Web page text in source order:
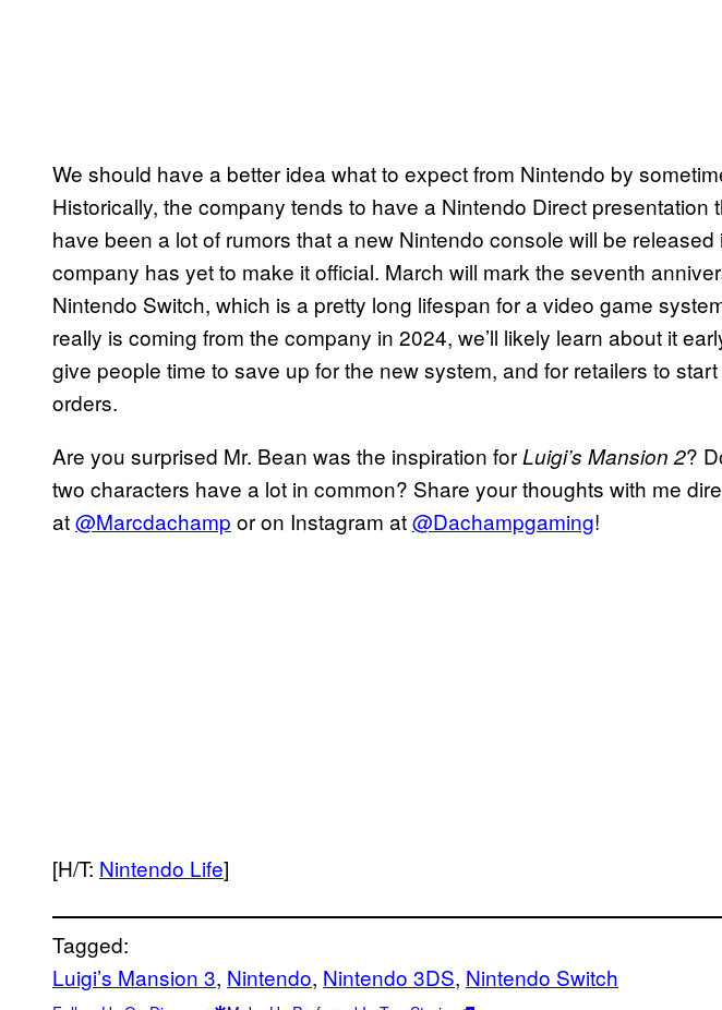
We should have a better idea what to expect from Nintendo by
Historically, the company tends to have a Nintendo Direct presentation
have been a lot of rumors that a new Nintendo console will be released
company has yet to make it official. March will mark the seventh
Nintendo Switch, which is a pretty long lifespan for a video game
really is coming from the company in 2024, we’ll likely learn about it
give people time to save up for the new system, and for retailers to
orders.
Are you surprised Mr. Bean was the inspiration forLuigi’s Mansion 2?
two characters have a lot in common? Share your thoughts with me
at@Marcdachamp or on Instagram at@Dachampgaming!
[H/T: Nintendo Life]
Tagged:
Luigi’s Mansion 3, Nintendo, Nintendo 3DS, Nintendo Switch